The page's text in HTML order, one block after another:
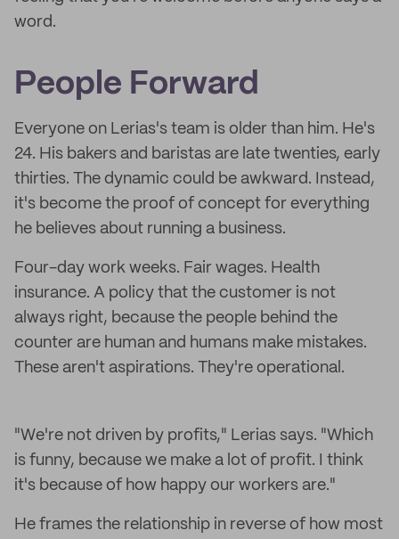
word.
People Forward
Everyone on Lerias's team is older than him. He's
24. His bakers and baristas are late twenties, early
thirties. The dynamic could be awkward. Instead,
it's become the proof of concept for everything
he believes about running a business.
Four-day work weeks. Fair wages. Health
insurance. A policy that the customer is not
always right, because the people behind the
counter are human and humans make mistakes.
These aren't aspirations. They're operational.
"We're not driven by profits," Lerias says. "Which
is funny, because we make a lot of profit. I think
it's because of how happy our workers are."
He frames the relationship in reverse of how most